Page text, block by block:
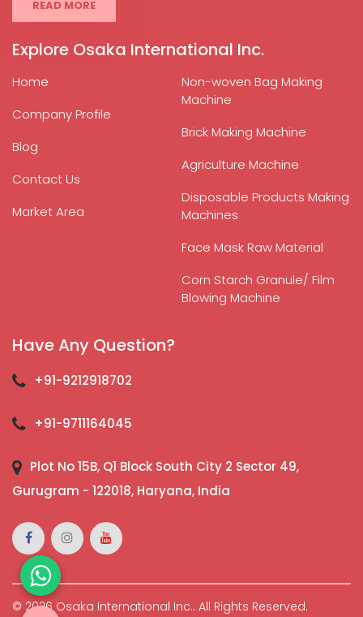
READ MORE
Explore Osaka International Inc.
Home
Company Profile
Blog
Contact Us
Market Area
Non-woven Bag Making
Machine
Brick Making Machine
Agriculture Machine
Disposable Products Making
Machines
Face Mask Raw Material
Corn Starch Granule/ Film
Blowing Machine
Have Any Question?
+91-9212918702
+91-9711164045
Plot No 15B, Q1 Block South City 2 Sector 49,
Gurugram - 122018, Haryana, India
© 2026 Osaka International Inc.. All Rights Reserved.